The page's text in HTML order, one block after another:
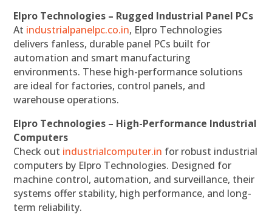
Elpro Technologies – Rugged Industrial Panel PCs
At industrialpanelpc.co.in, Elpro Technologies
delivers fanless, durable panel PCs built for
automation and smart manufacturing
environments. These high-performance solutions
are ideal for factories, control panels, and
warehouse operations.
Elpro Technologies – High-Performance Industrial
Computers
Check out industrialcomputer.in for robust industrial
computers by Elpro Technologies. Designed for
machine control, automation, and surveillance, their
systems offer stability, high performance, and long-
term reliability.